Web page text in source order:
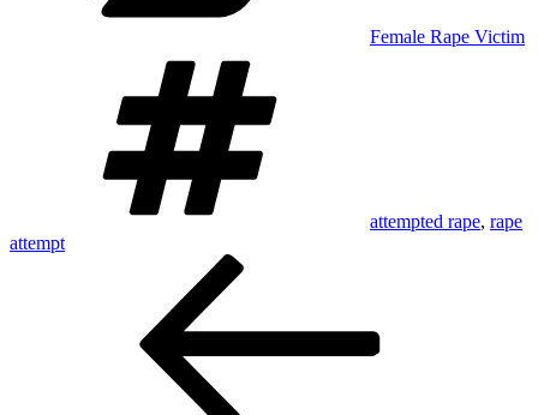
Female Rape Victim
attempted rape, rape
attempt